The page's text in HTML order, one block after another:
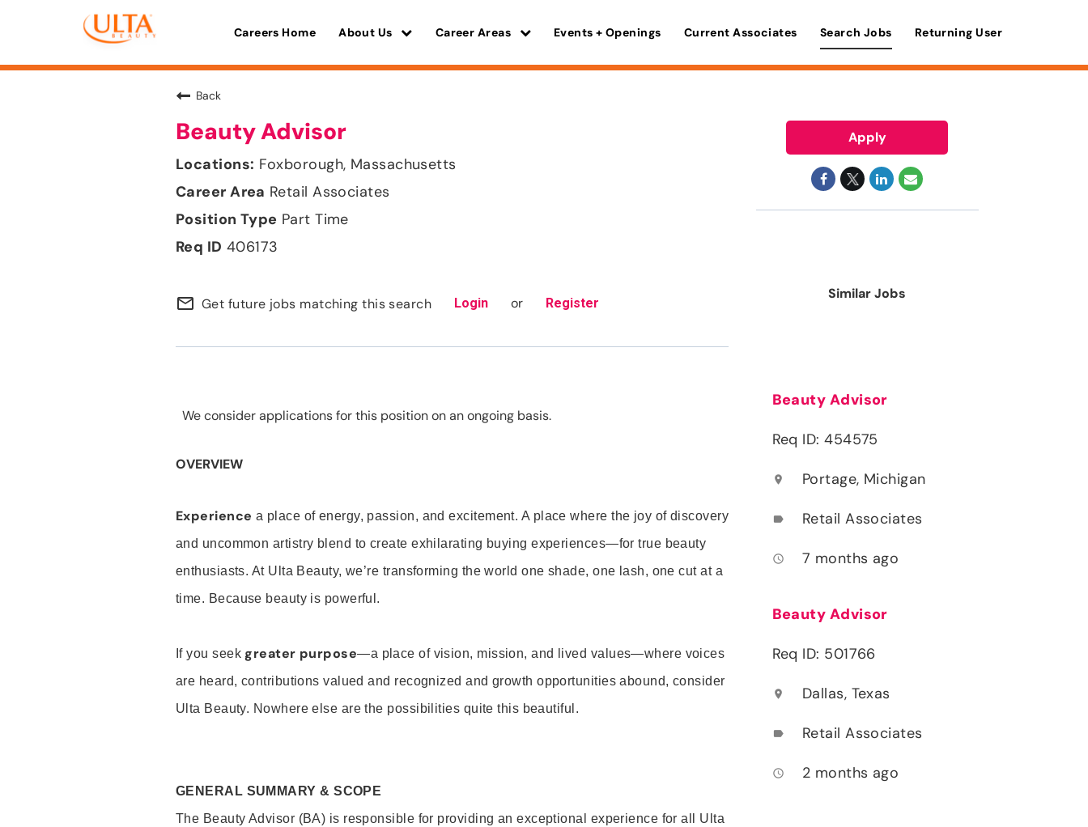
Careers Home About Us Career Areas Events + Openings Current Associates Search Jobs Returning User
Back
Beauty Advisor
Foxborough, Massachusetts
Retail Associates
Part Time
406173
mail_outline Get future jobs matching this search Login or Register
We consider applications for this position on an ongoing basis.
OVERVIEW
Experience a place of energy, passion, and excitement. A place where the joy of discovery
and uncommon artistry blend to create exhilarating buying experiences—for true beauty
enthusiasts. At Ulta Beauty, we’re transforming the world one shade, one lash, one cut at a
time. Because beauty is powerful.
If you seek greater purpose—a place of vision, mission, and lived values—where voices
are heard, contributions valued and recognized and growth opportunities abound, consider
Ulta Beauty. Nowhere else are the possibilities quite this beautiful.
GENERAL SUMMARY & SCOPE
The Beauty Advisor (BA) is responsible for providing an exceptional experience for all Ulta
Apply
Similar Jobs
Beauty Advisor
Req ID: 454575
location_on Portage, Michigan
label Retail Associates
access_time 7 months ago
Beauty Advisor
Req ID: 501766
location_on Dallas, Texas
label Retail Associates
access_time 2 months ago